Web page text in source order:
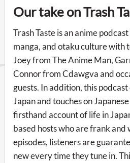
Our take on Trash
Trash Taste is an anime
manga, and otaku culture with
Joey from The Anime Man,
Connor from Cdawgva and
guests. In addition, this
Japan and touches on
firsthand account of life in
based hosts who are frank
episodes, listeners are
new every time they tune in.